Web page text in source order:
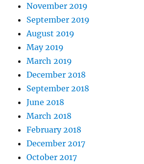
November 2019
September 2019
August 2019
May 2019
March 2019
December 2018
September 2018
June 2018
March 2018
February 2018
December 2017
October 2017